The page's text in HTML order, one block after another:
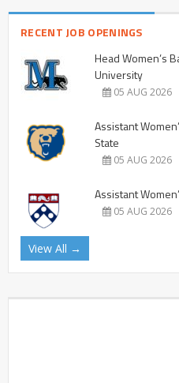
RECENT JOB OPENINGS
Head Women’s
University
05 AUG 2026
Assistant
State
05 AUG 2026
Assistant
05 AUG 2026
View All →